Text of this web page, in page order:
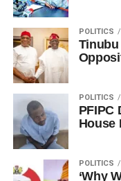
POLITICS
Tinubu
POLITICS
PFIPC
House
POLITICS
‘Why